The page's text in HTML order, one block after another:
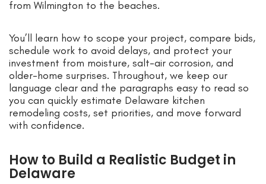
from Wilmington to the beaches.
You’ll learn how to scope your project, compare bids,
schedule work to avoid delays, and protect your
investment from moisture, salt-air corrosion, and
older-home surprises. Throughout, we keep our
language clear and the paragraphs easy to read so
you can quickly estimate Delaware kitchen
remodeling costs, set priorities, and move forward
with confidence.
How to Build a Realistic Budget in
Delaware